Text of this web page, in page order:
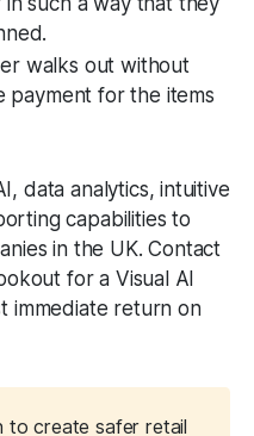
walks out without
payment for the items
data analytics, intuitive
capabilities to
in the UK. Contact
for a Visual AI
immediate return on
to create safer retail